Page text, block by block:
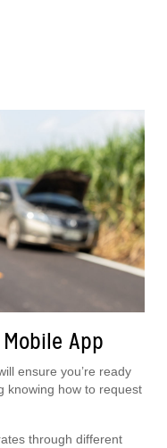
App
ensure you’re ready
knowing how to request
through different